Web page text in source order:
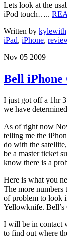
Lets look at the
iPod touch…..
Written by kylewith
iPad, iPhone,
Nov 05 2009
Bell iPhone
I just got off a 1hr
we have
As of right now
telling me the
do with the
be a master ticket
know there is a
Here is what you
The more
of problem to look
Yellowknife. Bell’s
I will be in contact
to find out where